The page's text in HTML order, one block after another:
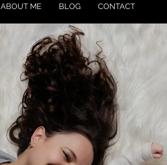
ABOUT ME BLOG CONTACT